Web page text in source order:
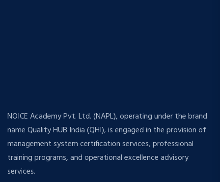
NOICE Academy Pvt. Ltd. (NAPL), operating under the brand
name Quality HUB India (QHI), is engaged in the provision of
management system certification services, professional
training programs, and operational excellence advisory
services.